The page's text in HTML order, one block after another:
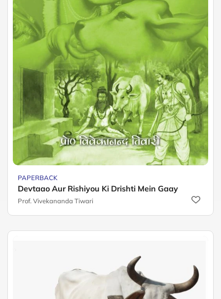
PAPERBACK
Devtaao Aur Rishiyou Ki Drishti Mein Gaay
Prof. Vivekananda Tiwari